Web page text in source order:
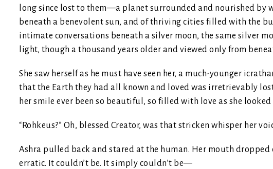
long since lost to them—a planet surrounded and nourished
beneath a benevolent sun, and of thriving cities filled with the
intimate conversations beneath a silver moon, the same silver
light, though a thousand years older and viewed only from
She saw herself as he must have seen her, a much-younger
that the Earth they had all known and loved was irretrievably
her smile ever been so beautiful, so filled with love as she
“Rohkeus?” Oh, blessed Creator, was that stricken whisper her
Ashra pulled back and stared at the human. Her mouth
erratic. It couldn’t be. It simply couldn’t be—